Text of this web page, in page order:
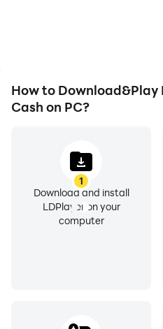
How to Download&Play
Cash on PC?
1
Download and install
LDPlayer on your
computer